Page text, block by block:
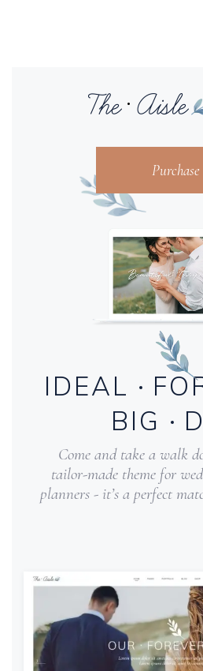
Purchase
IDEAL
BIG
Come and take a walk
tailor-made theme for
planners - it’s a perfect